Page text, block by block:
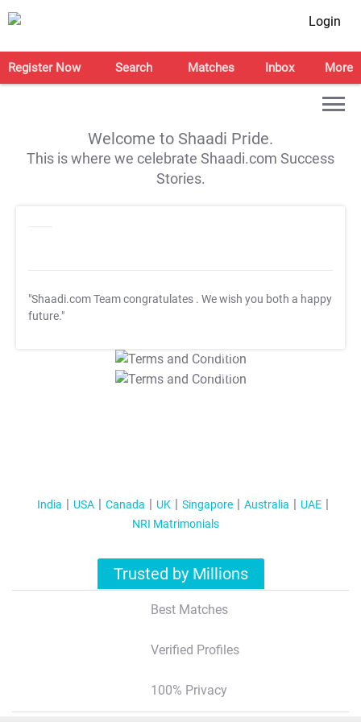
Login
Register Now Search Matches Inbox More
Welcome to Shaadi Pride.
This is where we celebrate Shaadi.com Success
Stories.
"Shaadi.com Team congratulates . We wish you both a happy
future."
T&C Apply
T&C Apply
India USA Canada UK Singapore Australia
UAE
NRI Matrimonials
Trusted by Millions
Best Matches
Verified Profiles
100% Privacy